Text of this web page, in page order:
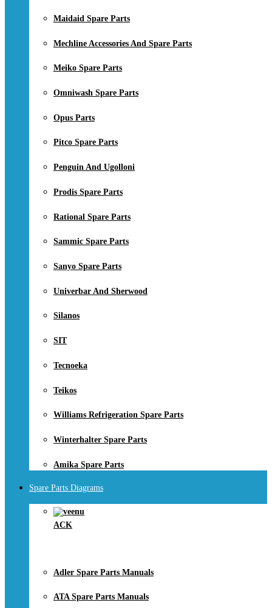
Maidaid Spare Parts
Mechline Accessories And Spare Parts
Meiko Spare Parts
Omniwash Spare Parts
Opus Parts
Pitco Spare Parts
Penguin And Ugolloni
Prodis Spare Parts
Rational Spare Parts
Sammic Spare Parts
Sanyo Spare Parts
Univerbar And Sherwood
Silanos
SIT
Tecnoeka
Teikos
Williams Refrigeration Spare Parts
Winterhalter Spare Parts
Amika Spare Parts
Spare Parts Diagrams
ACK
Adler Spare Parts Manuals
ATA Spare Parts Manuals